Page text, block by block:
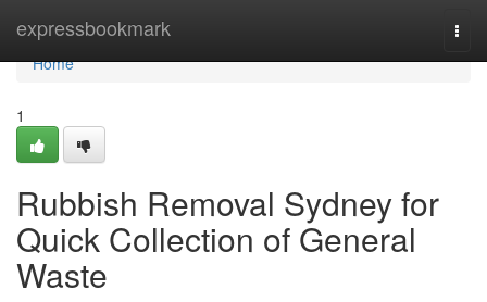
expressbookmark
Home
Home
1
Rubbish Removal Sydney for
Quick Collection of General
Waste